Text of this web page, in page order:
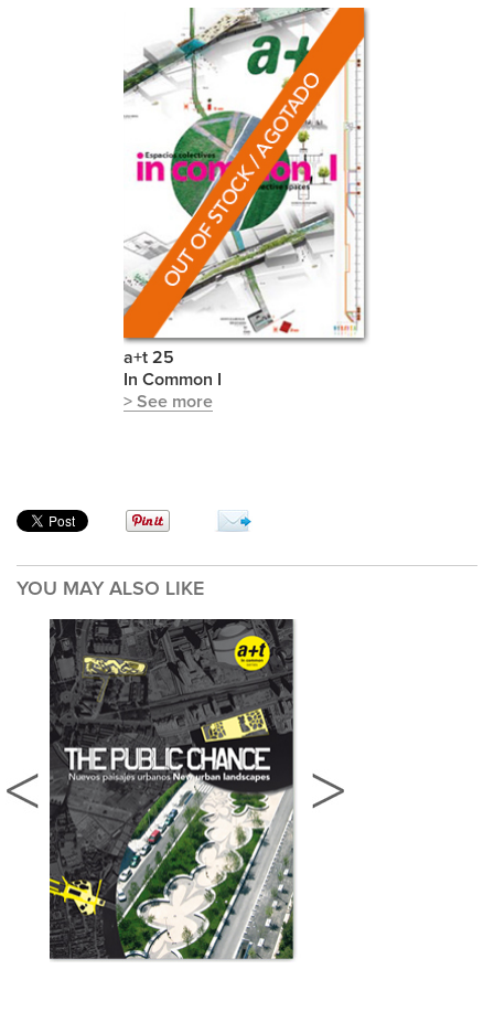
a+t 25
In Common I
> See more
YOU MAY ALSO LIKE